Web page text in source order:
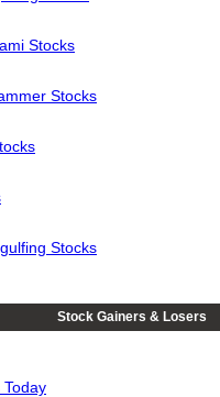
Stocks
Stocks
Stocks
Stock Gainers & Losers
Today